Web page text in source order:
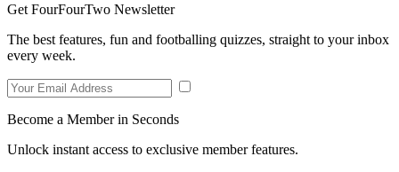
Get FourFourTwo Newsletter
The best features, fun and footballing quizzes, straight to your inbox
every week.
Become a Member in Seconds
Unlock instant access to exclusive member features.